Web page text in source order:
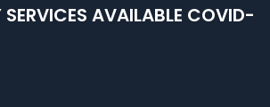
SERVICES AVAILABLE COVID-